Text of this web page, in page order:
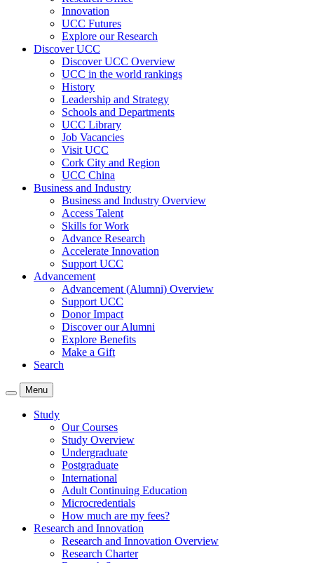
Innovation
UCC Futures
Explore our Research
Discover UCC
Discover UCC Overview
UCC in the world rankings
History
Leadership and Strategy
Schools and Departments
UCC Library
Job Vacancies
Visit UCC
Cork City and Region
UCC China
Business and Industry
Business and Industry Overview
Access Talent
Skills for Work
Advance Research
Accelerate Innovation
Support UCC
Advancement
Advancement (Alumni) Overview
Support UCC
Donor Impact
Discover our Alumni
Explore Benefits
Make a Gift
Search
Menu
Study
Our Courses
Study Overview
Undergraduate
Postgraduate
International
Adult Continuing Education
Microcredentials
How much are my fees?
Research and Innovation
Research and Innovation Overview
Research Charter